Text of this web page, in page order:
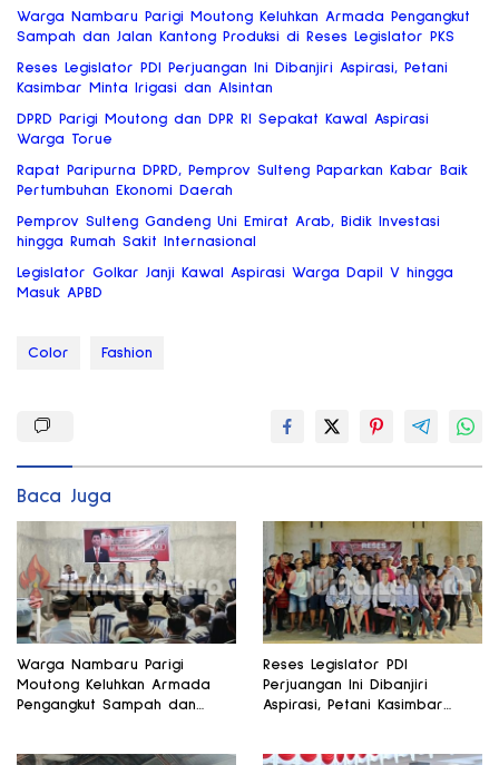
Warga Nambaru Parigi Moutong Keluhkan Armada Pengangkut
Sampah dan Jalan Kantong Produksi di Reses Legislator PKS
Reses Legislator PDI Perjuangan Ini Dibanjiri Aspirasi, Petani
Kasimbar Minta Irigasi dan Alsintan
DPRD Parigi Moutong dan DPR RI Sepakat Kawal Aspirasi
Warga Torue
Rapat Paripurna DPRD, Pemprov Sulteng Paparkan Kabar Baik
Pertumbuhan Ekonomi Daerah
Pemprov Sulteng Gandeng Uni Emirat Arab, Bidik Investasi
hingga Rumah Sakit Internasional
Legislator Golkar Janji Kawal Aspirasi Warga Dapil V hingga
Masuk APBD
Color Fashion
Baca Juga
Warga Nambaru Parigi
Moutong Keluhkan Armada
Pengangkut Sampah dan
Reses Legislator PDI
Perjuangan Ini Dibanjiri
Aspirasi, Petani Kasimbar